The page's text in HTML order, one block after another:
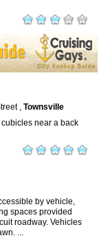
, Townsville
near a back
by vehicle,
spaces provided
roadway. Vehicles
...